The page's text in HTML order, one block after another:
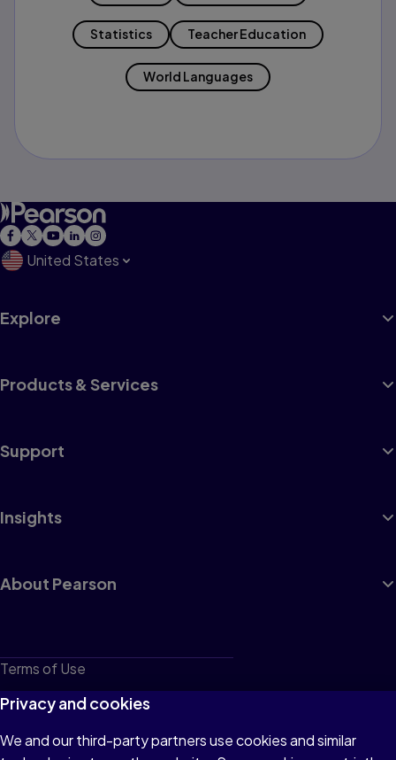
Statistics Teacher Education
World Languages
United States
Explore
Products & Services
Support
Insights
About Pearson
Terms of Use
Privacy
Cookies
Privacy and cookies
We and our third-party partners use cookies and similar